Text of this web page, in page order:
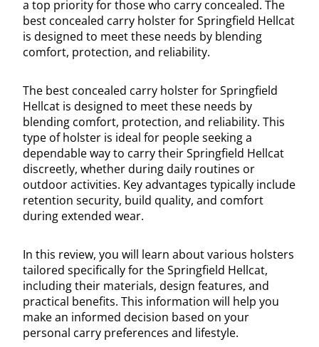
a top priority for those who carry concealed. The
best concealed carry holster for Springfield Hellcat
is designed to meet these needs by blending
comfort, protection, and reliability.
The best concealed carry holster for Springfield
Hellcat is designed to meet these needs by
blending comfort, protection, and reliability. This
type of holster is ideal for people seeking a
dependable way to carry their Springfield Hellcat
discreetly, whether during daily routines or
outdoor activities. Key advantages typically include
retention security, build quality, and comfort
during extended wear.
In this review, you will learn about various holsters
tailored specifically for the Springfield Hellcat,
including their materials, design features, and
practical benefits. This information will help you
make an informed decision based on your
personal carry preferences and lifestyle.